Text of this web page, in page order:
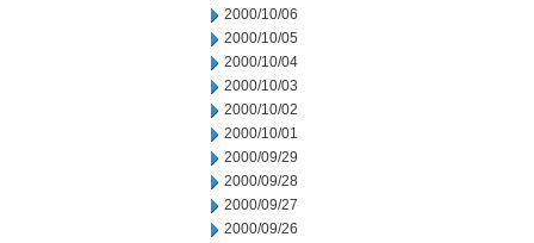
2000/10/06
2000/10/05
2000/10/04
2000/10/03
2000/10/02
2000/10/01
2000/09/29
2000/09/28
2000/09/27
2000/09/26